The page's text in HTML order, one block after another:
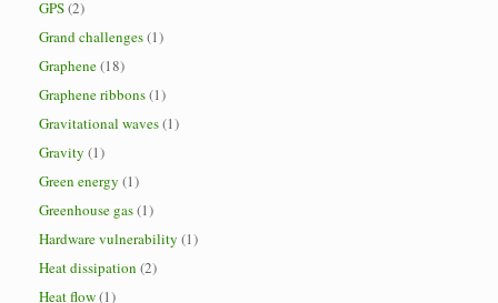
GPS(2)
Grand challenges(1)
Graphene(18)
Graphene ribbons(1)
Gravitational waves(1)
Gravity (1)
Green energy (1)
Greenhouse gas(1)
Hardware vulnerability (1)
Heat dissipation (2)
Heat flow(1)